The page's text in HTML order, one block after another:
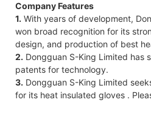
Company Features
1. With years of development,
won broad recognition for its
design, and production of best
2. Dongguan S-King Limited has
patents for technology.
3. Dongguan S-King Limited
for its heat insulated gloves .